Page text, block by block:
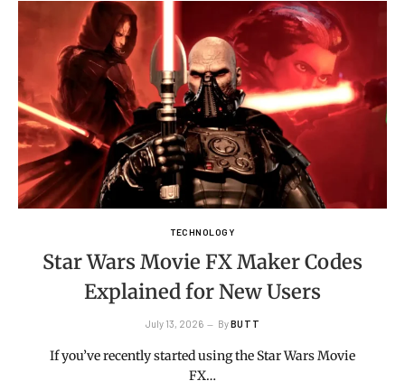
TECHNOLOGY
Star Wars Movie FX Maker Codes
Explained for New Users
July 13, 2026 ByBUTT
If you’ve recently started using the Star Wars Movie
FX…